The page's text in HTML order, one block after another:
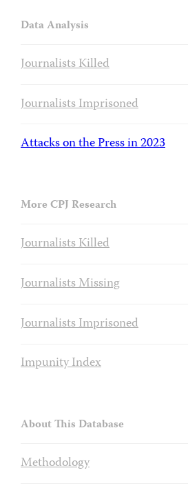
Data Analysis
Journalists Killed
Journalists Imprisoned
Attacks on the Press in 2023
More CPJ Research
Journalists Killed
Journalists Missing
Journalists Imprisoned
Impunity Index
About This Database
Methodology